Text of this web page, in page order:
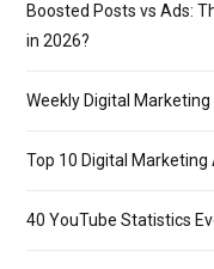
Boosted Posts vs Ads:
in 2026?
Weekly Digital
Top 10 Digital
40 YouTube Statistics